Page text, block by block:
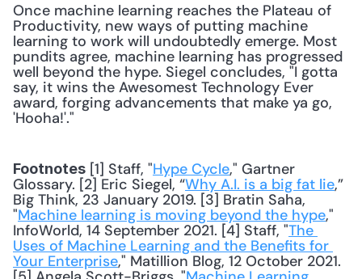
Once machine learning reaches the Plateau of
Productivity, new ways of putting machine
learning to work will undoubtedly emerge. Most
pundits agree, machine learning has progressed
well beyond the hype. Siegel concludes, "I gotta
say, it wins the Awesomest Technology Ever
award, forging advancements that make ya go,
'Hooha!'."
Footnotes [1] Staff, "Hype Cycle," Gartner
Glossary. [2] Eric Siegel, “Why A.I. is a big fat lie,”
Big Think, 23 January 2019. [3] Bratin Saha,
"Machine learning is moving beyond the hype,"
InfoWorld, 14 September 2021. [4] Staff, "The
Uses of Machine Learning and the Benefits for
Your Enterprise," Matillion Blog, 12 October 2021.